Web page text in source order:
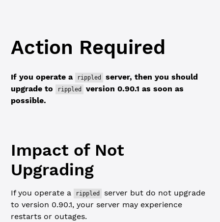
Action Required
If you operate a rippled
server, then you should
upgrade to
rippled
version 0.90.1 as soon as
possible.
Impact of Not
Upgrading
If you operate a rippled
server but do not upgrade
to version 0.90.1, your server may experience
restarts or outages.